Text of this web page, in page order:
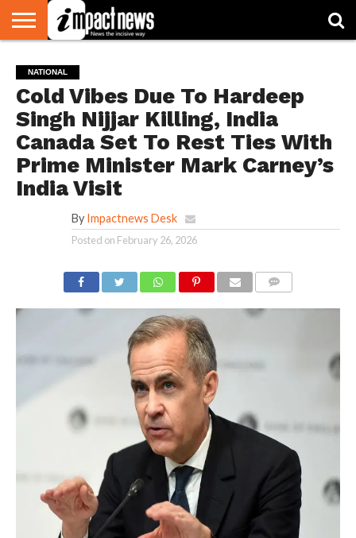
NATIONAL
WORLD
WATCH
BUSINESS
ENVIRONMENT
OPINION
CONSUMER
CRICKET
SPORTS
SHOWBIZ
HEAD
TURNERS
NATIONAL
Cold Vibes Due To Hardeep
Singh Nijjar Killing, India
Canada Set To Rest Ties With
Prime Minister Mark Carney’s
India Visit
By Impactnews Desk
Posted on February 26, 2026